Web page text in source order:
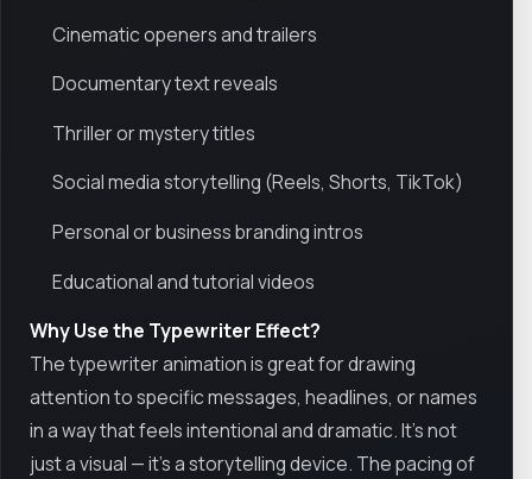
Cinematic openers and trailers
Documentary text reveals
Thriller or mystery titles
Social media storytelling (Reels, Shorts, TikTok)
Personal or business branding intros
Educational and tutorial videos
Why Use the Typewriter Effect?
The typewriter animation is great for drawing
attention to specific messages, headlines, or names
in a way that feels intentional and dramatic. It's not
just a visual — it's a storytelling device. The pacing of